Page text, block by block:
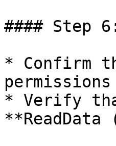
#### Step
* Confirm
* Verify